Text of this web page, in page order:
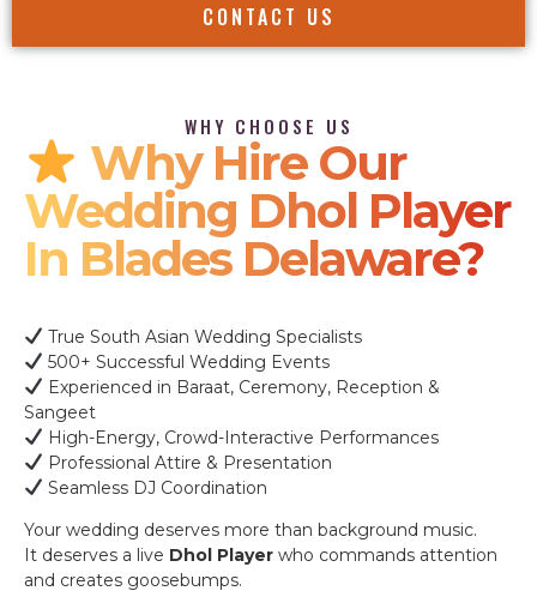
CONTACT US
WHY CHOOSE US
Why Hire Our
Wedding Dhol Player
In Blades Delaware?
True South Asian Wedding Specialists
500+ Successful Wedding Events
Experienced in Baraat, Ceremony, Reception &
Sangeet
High-Energy, Crowd-Interactive Performances
Professional Attire & Presentation
Seamless DJ Coordination
Your wedding deserves more than background music.
It deserves a live Dhol Player who commands attention
and creates goosebumps.